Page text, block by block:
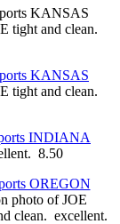
KANSAS
tight and clean.
KANSAS
tight and clean.
INDIANA
8.50
OREGON
photo of JOE
clean. excellent.